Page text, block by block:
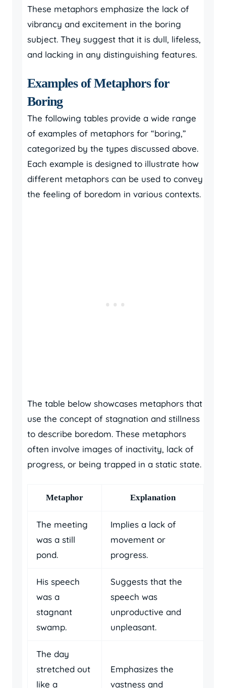
These metaphors emphasize the lack of
vibrancy and excitement in the boring
subject. They suggest that it is dull, lifeless,
and lacking in any distinguishing features.
Examples of Metaphors for
Boring
The following tables provide a wide range
of examples of metaphors for “boring,”
categorized by the types discussed above.
Each example is designed to illustrate how
different metaphors can be used to convey
the feeling of boredom in various contexts.
The table below showcases metaphors that
use the concept of stagnation and stillness
to describe boredom. These metaphors
often involve images of inactivity, lack of
progress, or being trapped in a static state.
Metaphor Explanation
The meeting
was a still
pond.
Implies a lack of
movement or
progress.
His speech
was a
stagnant
swamp.
Suggests that the
speech was
unproductive and
unpleasant.
The day
stretched out
like a
Emphasizes the
vastness and